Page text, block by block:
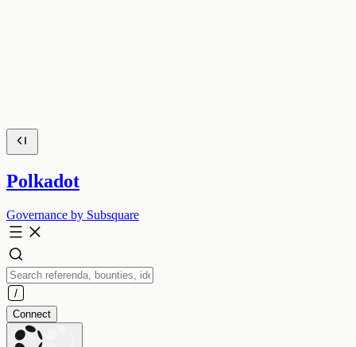
Polkadot
Governance by Subsquare
Connect